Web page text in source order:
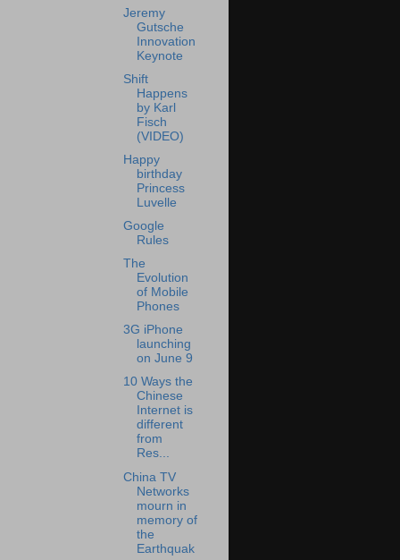
Jeremy
Gutsche
Innovation
Keynote
Shift
Happens
by Karl
Fisch
(VIDEO)
Happy
birthday
Princess
Luvelle
Google
Rules
The
Evolution
of Mobile
Phones
3G iPhone
launching
on June 9
10 Ways the
Chinese
Internet is
different
from
Res...
China TV
Networks
mourn in
memory of
the
Earthquak